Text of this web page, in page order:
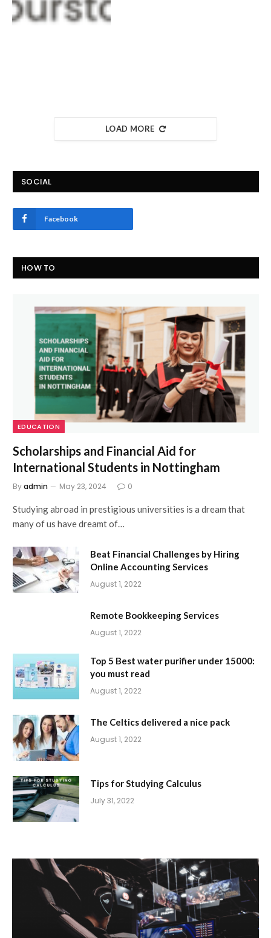
LOAD MORE
SOCIAL
Facebook
HOW TO
EDUCATION
Scholarships and Financial Aid for
International Students in Nottingham
Byadmin May 23, 2024 0
Studying abroad in prestigious universities is a dream that
many of us have dreamt of…
Beat Financial Challenges by Hiring
Online Accounting Services
August 1, 2022
Remote Bookkeeping Services
August 1, 2022
Top 5 Best water purifier under 15000:
you must read
August 1, 2022
The Celtics delivered a nice pack
August 1, 2022
Tips for Studying Calculus
July 31, 2022